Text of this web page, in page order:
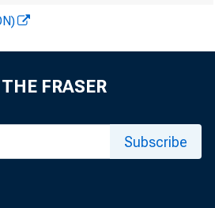
Media:
FRASER
Subscribe